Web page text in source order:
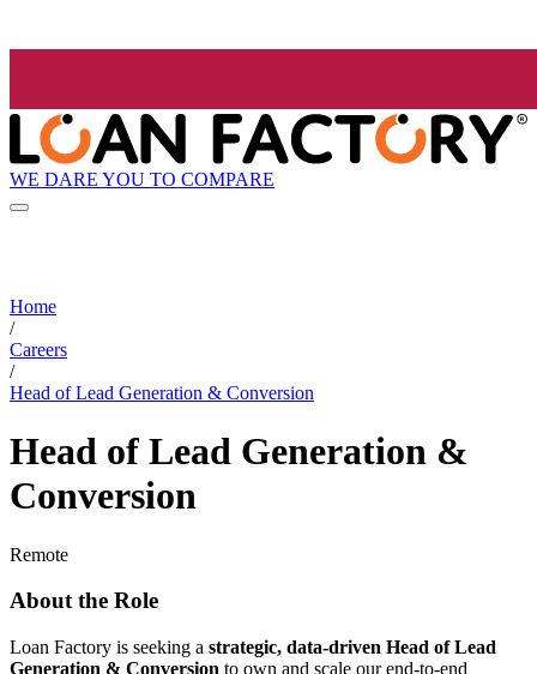
WE DARE YOU TO COMPARE
Home
/
Careers
/
Head of Lead Generation & Conversion
Head of Lead Generation &
Conversion
Remote
About the Role
Loan Factory is seeking a strategic, data-driven Head of Lead
Generation & Conversion to own and scale our end-to-end